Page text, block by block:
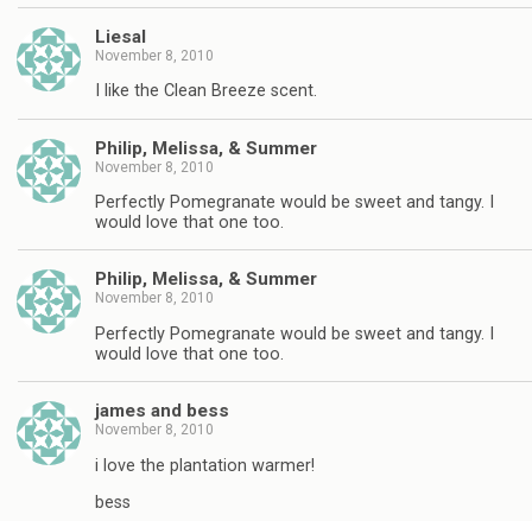
Liesal
November 8, 2010
I like the Clean Breeze scent.
Philip, Melissa, & Summer
November 8, 2010
Perfectly Pomegranate would be sweet and tangy. I
would love that one too.
Philip, Melissa, & Summer
November 8, 2010
Perfectly Pomegranate would be sweet and tangy. I
would love that one too.
james and bess
November 8, 2010
i love the plantation warmer!
bess